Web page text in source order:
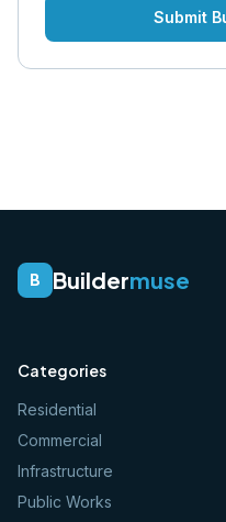
Submit
B Buildermuse
Categories
Residential
Commercial
Infrastructure
Public Works